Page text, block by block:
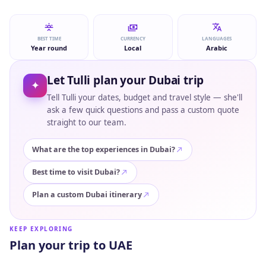
BEST TIME
Year round
CURRENCY
Local
LANGUAGES
Arabic
✦ Let Tulli plan your Dubai trip
Tell Tulli your dates, budget and travel style — she'll
ask a few quick questions and pass a custom quote
straight to our team.
What are the top experiences in Dubai?
Best time to visit Dubai?
Plan a custom Dubai itinerary
KEEP EXPLORING
Plan your trip to UAE